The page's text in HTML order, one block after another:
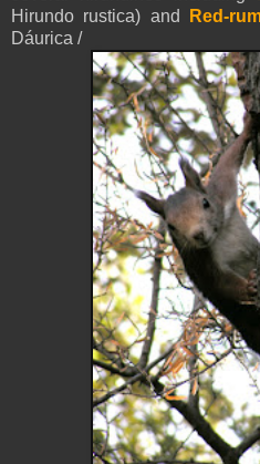
Hirundo rustica) and
Red-
Dáurica /